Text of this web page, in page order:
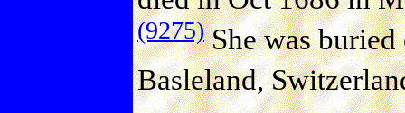
(9275)She was
Basleland,